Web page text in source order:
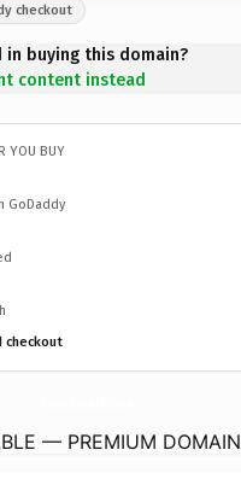
checkout
buying this domain?
content instead
YOU BUY
GoDaddy
checkout
— PREMIUM DOMAIN